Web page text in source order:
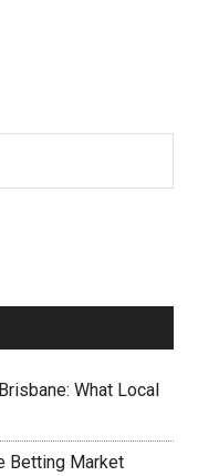
What Local
Betting Market